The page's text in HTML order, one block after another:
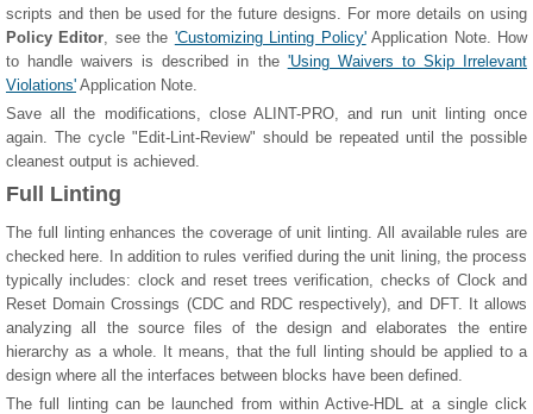
scripts and then be used for the future designs. For more details on using
Policy Editor , see the 'Customizing Linting Policy'Application Note. How
to handle waivers is described in the 'Using Waivers to Skip Irrelevant
Violations' Application Note.
Save all the modifications, close ALINT-PRO, and run unit linting once
again. The cycle "Edit-Lint-Review" should be repeated until the possible
cleanest output is achieved.
Full Linting
The full linting enhances the coverage of unit linting. All available rules are
checked here. In addition to rules verified during the unit lining, the process
typically includes: clock and reset trees verification, checks of Clock and
Reset Domain Crossings (CDC and RDC respectively), and DFT. It allows
analyzing all the source files of the design and elaborates the entire
hierarchy as a whole. It means, that the full linting should be applied to a
design where all the interfaces between blocks have been defined.
The full linting can be launched from within Active-HDL at a single click